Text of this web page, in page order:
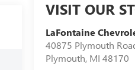
VISIT OUR
LaFontaine
40875 Plymouth
Plymouth, MI 48170